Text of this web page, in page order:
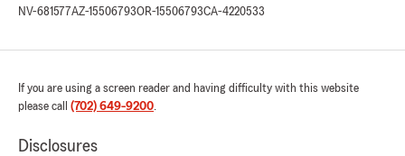
NV-681577AZ-15506793OR-15506793CA-4220533
If you are using a screen reader and having difficulty with this website
please call (702) 649-9200.
Disclosures